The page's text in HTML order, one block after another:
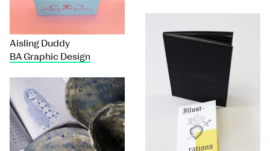
Aisling Duddy
BA Graphic Design